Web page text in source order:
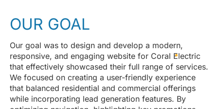
OUR GOAL
Our goal was to design and develop a modern,
responsive, and engaging website for Coral Electric
that effectively showcased their full range of services.
We focused on creating a user-friendly experience
that balanced residential and commercial offerings
while incorporating lead generation features. By